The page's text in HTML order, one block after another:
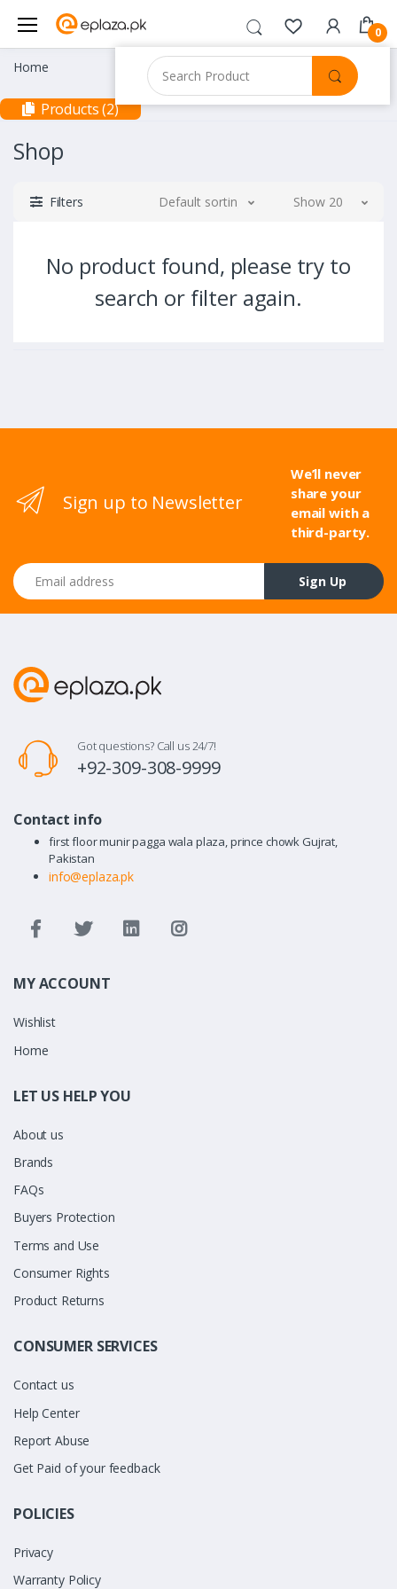
0
Home
Products (2)
Shop
Filters Default sorting Show 20
No product found, please try to
search or filter again.
Sign up to Newsletter
We’ll never
share your
email with a
third-party.
Email address
Sign Up
Got questions? Call us 24/7!
+92-309-308-9999
Contact info
first floor munir pagga wala plaza, prince chowk Gujrat,
Pakistan
info@eplaza.pk
MY ACCOUNT
Wishlist
Home
LET US HELP YOU
About us
Brands
FAQs
Buyers Protection
Terms and Use
Consumer Rights
Product Returns
CONSUMER SERVICES
Contact us
Help Center
Report Abuse
Get Paid of your feedback
POLICIES
Privacy
Warranty Policy